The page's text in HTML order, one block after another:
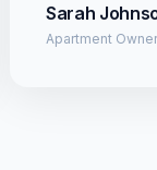
Sarah
Apartment